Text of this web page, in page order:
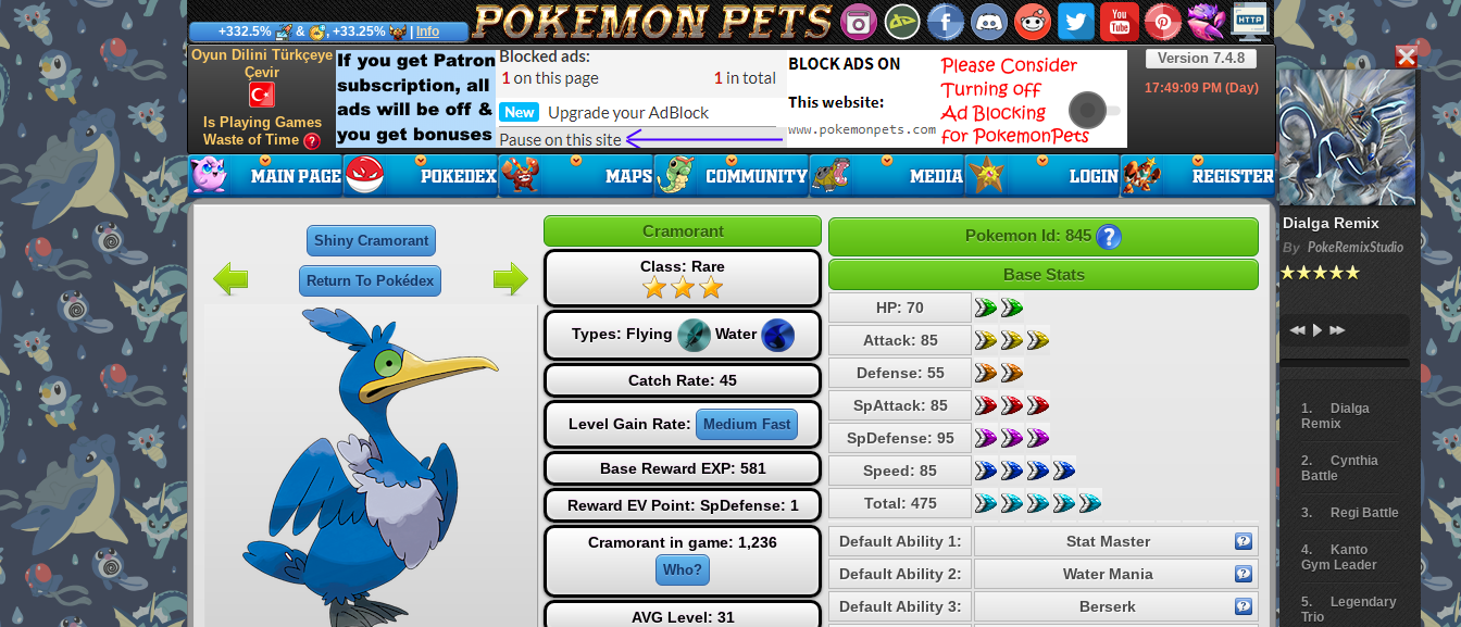
Dialga Remix
By PokeRemixStudio
Dialga
Remix
Cynthia
Battle
Regi Battle
Kanto
Gym Leader
Legendary
Trio
+332.5% & , +33.25% Info
Version 7.4.8
17:49:10PM (Day)
Oyun Dilini Türkçeye
Çevir
Is Playing Games
Waste of Time
Shiny Cramorant
Return To Pokédex
Cramorant
Class: Rare
Types: Flying Water
Catch Rate: 45
Level Gain Rate: Medium Fast
Base Reward EXP: 581
Reward EV Point: SpDefense: 1
Cramorant in game: 1,236
Who?
AVG Level: 31
Pokemon Id: 845
Base Stats
HP: 70
Attack: 85
Defense: 55
SpAttack: 85
SpDefense: 95
Speed: 85
Total: 475
Default Ability 1:
Stat Master
Default Ability 2:
Water Mania
Default Ability 3:
Berserk